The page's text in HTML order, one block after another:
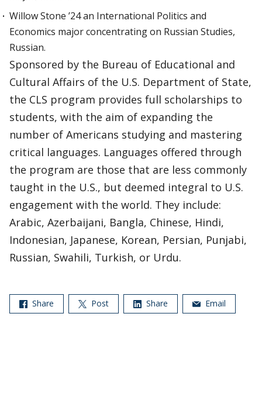
Willow Stone ’24 an International Politics and
Economics major concentrating on Russian Studies,
Russian.
Sponsored by the Bureau of Educational and
Cultural Affairs of the U.S. Department of State,
the CLS program provides full scholarships to
students, with the aim of expanding the
number of Americans studying and mastering
critical languages. Languages offered through
the program are those that are less commonly
taught in the U.S., but deemed integral to U.S.
engagement with the world. They include:
Arabic, Azerbaijani, Bangla, Chinese, Hindi,
Indonesian, Japanese, Korean, Persian, Punjabi,
Russian, Swahili, Turkish, or Urdu.
Share Post Share Email